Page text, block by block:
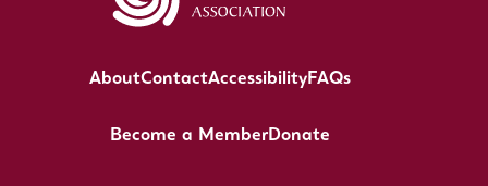
AboutContactAccessibilityFAQs
Become a MemberDonate